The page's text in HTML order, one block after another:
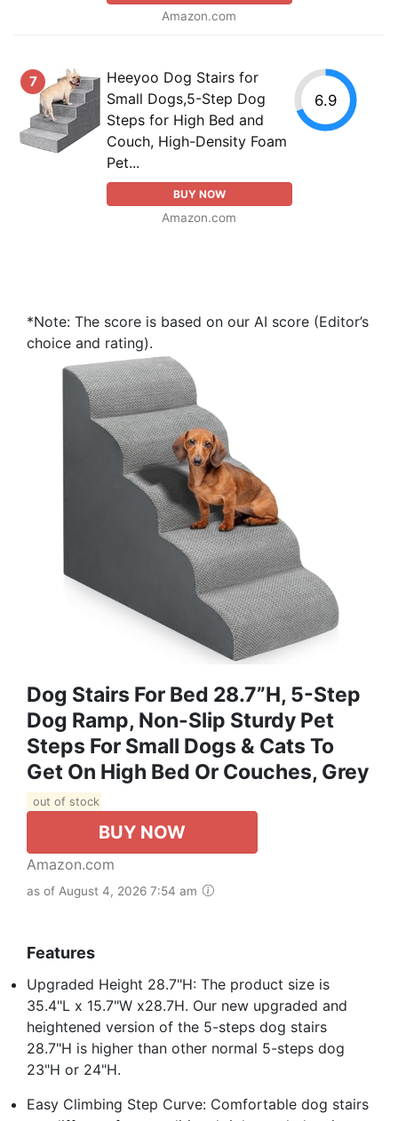
Amazon.com
7
Heeyoo Dog Stairs for
Small Dogs,5-Step Dog
Steps for High Bed and
Couch, High-Density Foam
Pet...
BUY NOW
Amazon.com
6.9
*Note: The score is based on our AI score (Editor’s
choice and rating).
Dog Stairs For Bed 28.7”H, 5-Step
Dog Ramp, Non-Slip Sturdy Pet
Steps For Small Dogs & Cats To
Get On High Bed Or Couches, Grey
out of stock
BUY NOW
Amazon.com
as of August 4, 2026 7:54 am
Features
Upgraded Height 28.7"H: The product size is
35.4"L x 15.7"W x28.7H. Our new upgraded and
heightened version of the 5-steps dog stairs
28.7"H is higher than other normal 5-steps dog
23"H or 24"H.
Easy Climbing Step Curve: Comfortable dog stairs